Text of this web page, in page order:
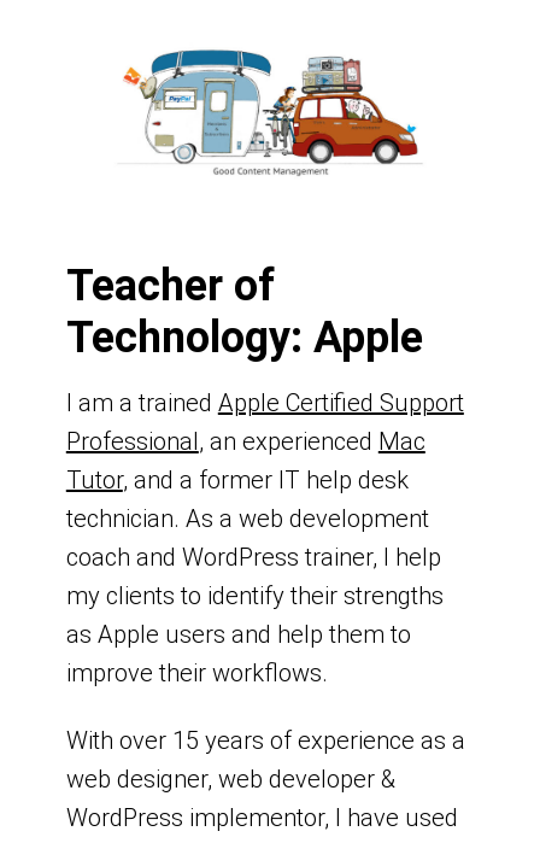
Teacher of
Technology: Apple
I am a trained Apple Certified Support
Professional, an experienced Mac
Tutor, and a former IT help desk
technician. As a web development
coach and WordPress trainer, I help
my clients to identify their strengths
as Apple users and help them to
improve their workflows.
With over 15 years of experience as a
web designer, web developer &
WordPress implementor, I have used